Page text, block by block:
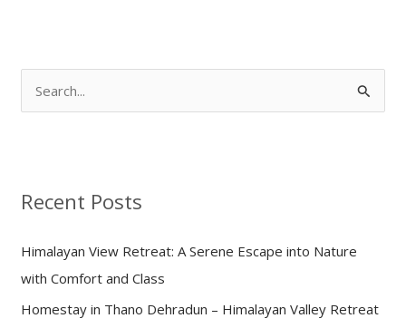
c
f
o
r
Recent Posts
Himalayan View Retreat: A Serene Escape into Nature
with Comfort and Class
Homestay in Thano Dehradun – Himalayan Valley Retreat